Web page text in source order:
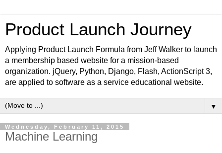
Product Launch Journey
Applying Product Launch Formula from Jeff Walker to launch
a membership based website for a mission-based
organization. jQuery, Python, Django, Flash, ActionScript 3,
are applied to software as a service educational website.
▼
Wednesday, February 11, 2015
Machine Learning